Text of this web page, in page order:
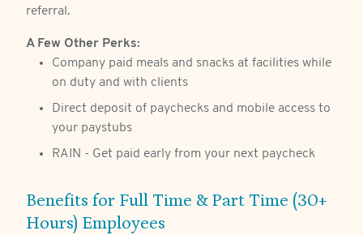
referral.
A Few Other Perks:
Company paid meals and snacks at facilities while
on duty and with clients
Direct deposit of paychecks and mobile access to
your paystubs
RAIN - Get paid early from your next paycheck
Benefits for Full Time & Part Time (30+
Hours) Employees